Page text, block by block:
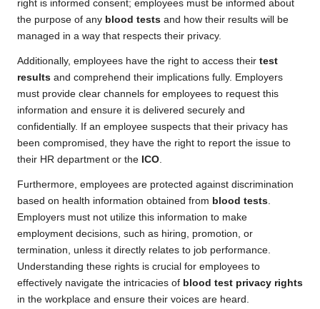
right is informed consent; employees must be informed about
the purpose of any blood tests and how their results will be
managed in a way that respects their privacy.
Additionally, employees have the right to access their test
results and comprehend their implications fully. Employers
must provide clear channels for employees to request this
information and ensure it is delivered securely and
confidentially. If an employee suspects that their privacy has
been compromised, they have the right to report the issue to
their HR department or the ICO.
Furthermore, employees are protected against discrimination
based on health information obtained from blood tests.
Employers must not utilize this information to make
employment decisions, such as hiring, promotion, or
termination, unless it directly relates to job performance.
Understanding these rights is crucial for employees to
effectively navigate the intricacies of blood test privacy rights
in the workplace and ensure their voices are heard.